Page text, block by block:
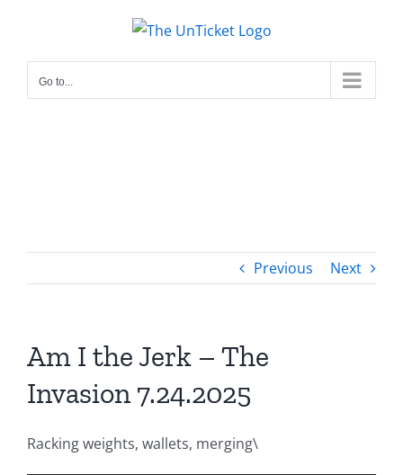
content
Go to...
Previous Next
Am I the Jerk – The
Invasion 7.24.2025
Racking weights, wallets, merging\